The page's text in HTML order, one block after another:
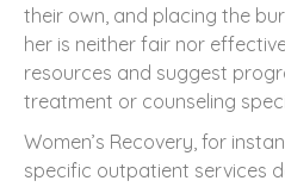
their own, and placing the
her is neither fair nor
resources and suggest
treatment or counseling
Women’s Recovery, for
specific outpatient services